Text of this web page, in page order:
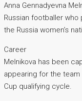
Anna Gennadyevna
Russian footballer
the Russia women’s
Career
Melnikova has been
appearing for the team
Cup qualifying cycle.